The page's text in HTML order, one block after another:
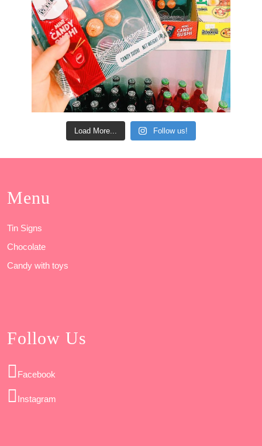
Load More... Follow us!
Menu
Tin Signs
Chocolate
Candy with toys
Follow Us
Facebook
Instagram